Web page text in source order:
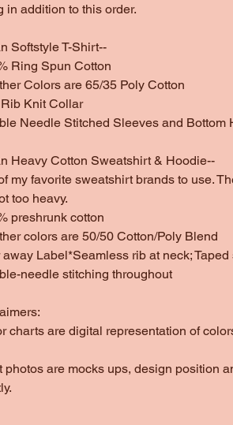
in addition to this order.
Softstyle T-Shirt--
Ring Spun Cotton
Colors are 65/35 Poly Cotton
Knit Collar
Needle Stitched Sleeves and Bottom
Heavy Cotton Sweatshirt & Hoodie--
my favorite sweatshirt brands to use.
too heavy.
preshrunk cotton
colors are 50/50 Cotton/Poly Blend
away Label*Seamless rib at neck;
needle stitching throughout
charts are digital representation of
photos are mocks ups, design position